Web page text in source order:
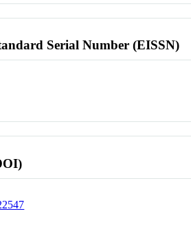
Serial Number (EISSN)